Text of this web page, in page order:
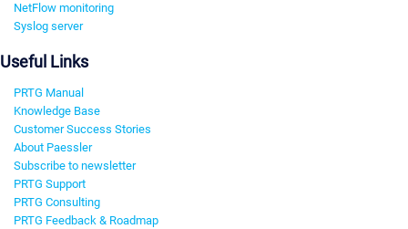
NetFlow monitoring
Syslog server
Useful Links
PRTG Manual
Knowledge Base
Customer Success Stories
About Paessler
Subscribe to newsletter
PRTG Support
PRTG Consulting
PRTG Feedback & Roadmap